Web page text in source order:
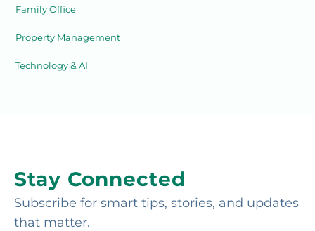
Family Office
Property Management
Technology & AI
Stay Connected
Subscribe for smart tips, stories, and updates
that matter.